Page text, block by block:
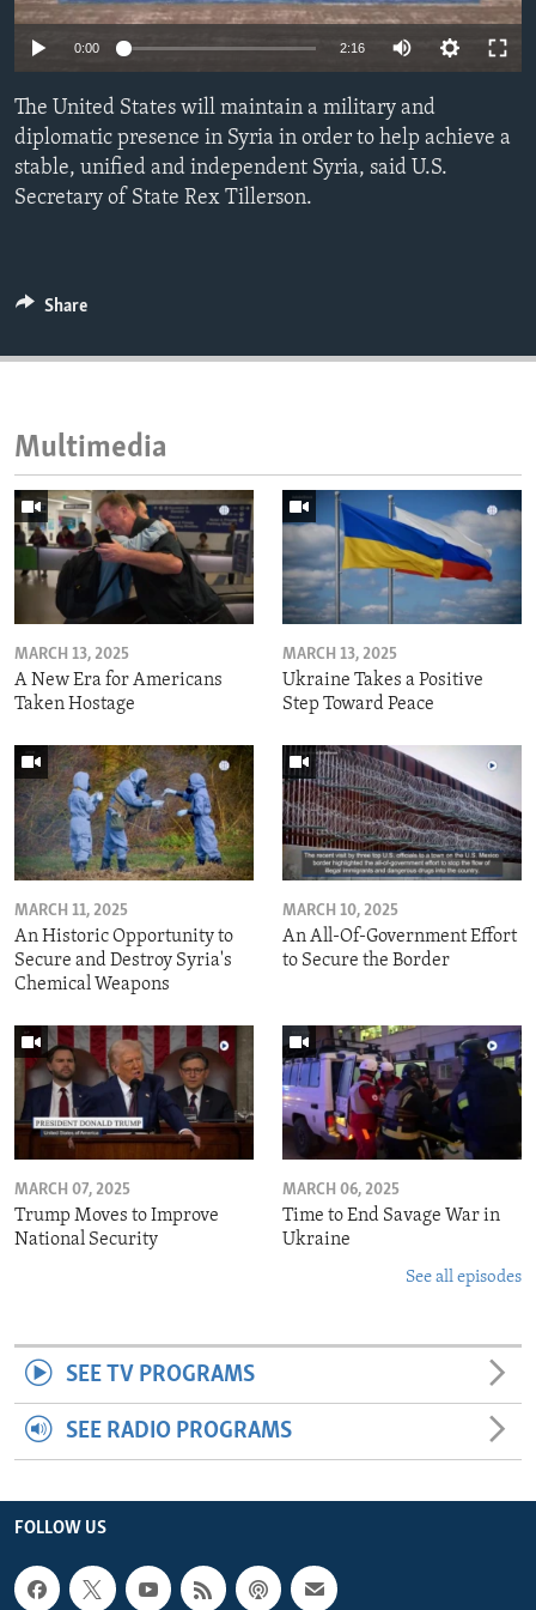
ENVIRONMENT AND HEALTH
0:00 2:16
The United States will maintain a military and
diplomatic presence in Syria in order to help achieve a
stable, unified and independent Syria, said U.S.
Secretary of State Rex Tillerson.
Share
Multimedia
MARCH 13, 2025
A New Era for Americans
Taken Hostage
MARCH 13, 2025
Ukraine Takes a Positive
Step Toward Peace
MARCH 11, 2025
An Historic Opportunity to
Secure and Destroy Syria's
Chemical Weapons
MARCH 10, 2025
An All-Of-Government Effort
to Secure the Border
MARCH 07, 2025
Trump Moves to Improve
National Security
MARCH 06, 2025
Time to End Savage War in
Ukraine
See all episodes
SEE TV PROGRAMS
SEE RADIO PROGRAMS
FOLLOW US